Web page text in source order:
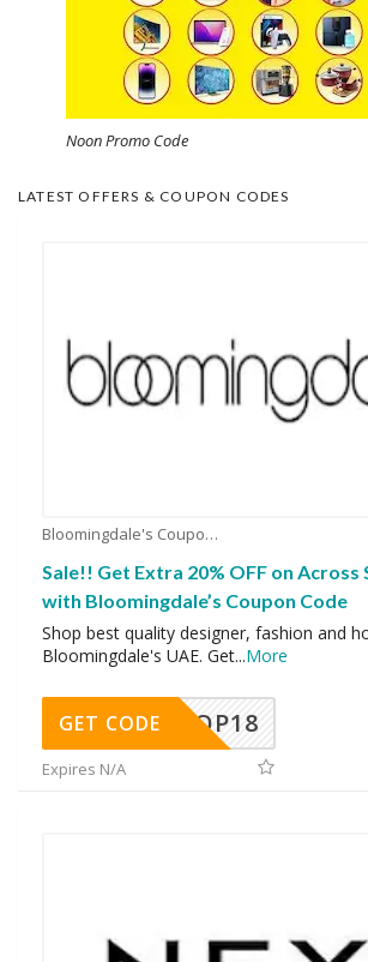
Noon Promo Code
LATEST OFFERS & COUPON CODES
Bloomingdale's Coupons
Sale!! Get Extra 20% OFF on Across
with Bloomingdale’s Coupon Code
Shop best quality designer, fashion and
Bloomingdale's UAE. Get...More
OP18
GET CODE
Expires N/A